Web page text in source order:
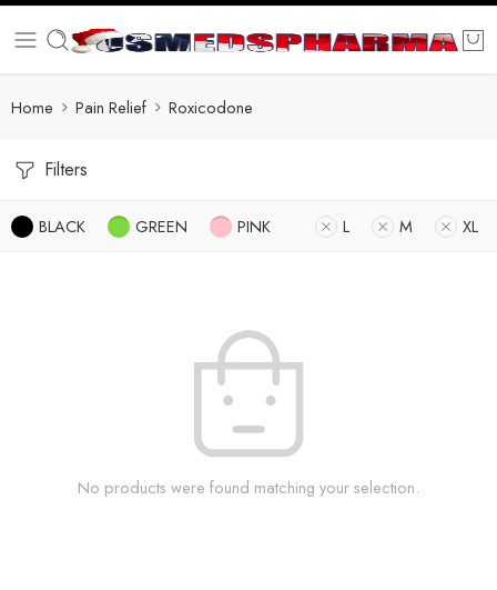
Home Pain Relief Roxicodone
Filters
BLACK GREEN PINK L M XL
No products were found matching your selection.